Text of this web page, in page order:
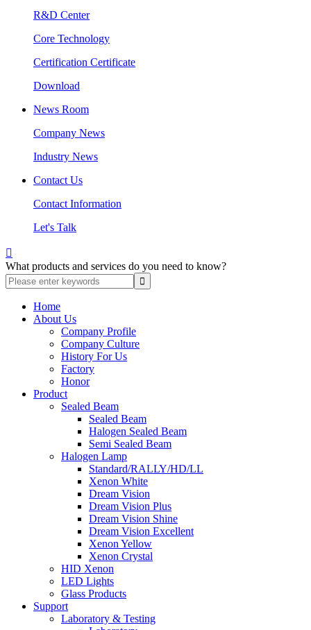
R&D Center
Core Technology
Certification Certificate
Download
News Room
Company News
Industry News
Contact Us
Contact Information
Let's Talk

What products and services do you need to know?
Home
About Us
Company Profile
Company Culture
History For Us
Factory
Honor
Product
Sealed Beam
Sealed Beam
Halogen Sealed Beam
Semi Sealed Beam
Halogen Lamp
Standard/RALLY/HD/LL
Xenon White
Dream Vision
Dream Vision Plus
Dream Vision Shine
Dream Vision Excellent
Xenon Yellow
Xenon Crystal
HID Xenon
LED Lights
Glass Products
Support
Laboratory & Testing